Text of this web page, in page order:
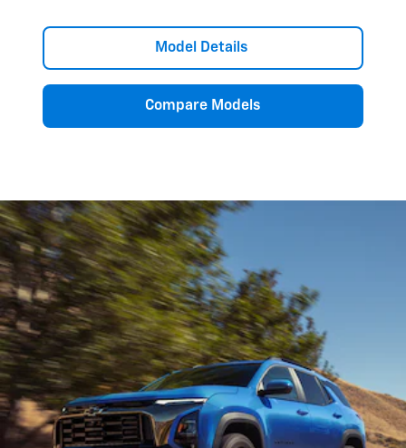
Model Details
Compare Models